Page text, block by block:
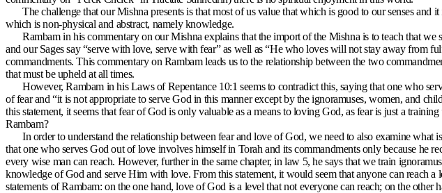
The challenge that our Mishna presents is that most of us value that which is good to our senses
which is non-physical and abstract, namely knowledge.
Rambam in his commentary on our Mishna explains that the import of the Mishna is to teach that
and our Sages say “serve with love, serve with fear” as well as “He who loves will not stay away from
commandments. This commentary on Rambam leads us to the relationship between the two
that must be upheld at all times.
However, Rambam in his Laws of Repentance 10:1 seems to contradict this, saying that one who
of fear and “it is not appropriate to serve God in this manner except by the ignoramuses, women, and
this statement, it seems that fear of God is only valuable as a means to loving God, as fear is just a
Rambam?
In order to understand the relationship between fear and love of God, we need to also examine
that one who serves God out of love involves himself in Torah and its commandments only because he
every wise man can reach. However, further in the same chapter, in law 5, he says that we train
knowledge of God and serve Him with love. From this statement, it would seem that anyone can
statements of Rambam: on the one hand, love of God is a level that not everyone can reach; on the